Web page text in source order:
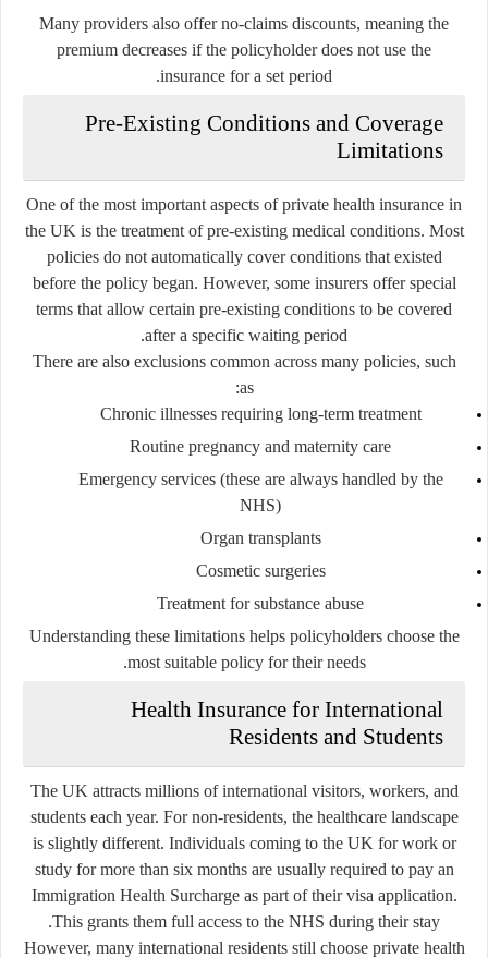
Many providers also offer no-claims discounts, meaning the
premium decreases if the policyholder does not use the
insurance for a set period.
Pre-Existing Conditions and Coverage
Limitations
One of the most important aspects of private health insurance in
the UK is the treatment of pre-existing medical conditions. Most
policies do not automatically cover conditions that existed
before the policy began. However, some insurers offer special
terms that allow certain pre-existing conditions to be covered
after a specific waiting period.
There are also exclusions common across many policies, such
as:
Chronic illnesses requiring long-term treatment
Routine pregnancy and maternity care
Emergency services (these are always handled by the
NHS)
Organ transplants
Cosmetic surgeries
Treatment for substance abuse
Understanding these limitations helps policyholders choose the
most suitable policy for their needs.
Health Insurance for International
Residents and Students
The UK attracts millions of international visitors, workers, and
students each year. For non-residents, the healthcare landscape
is slightly different. Individuals coming to the UK for work or
study for more than six months are usually required to pay an
Immigration Health Surcharge as part of their visa application.
This grants them full access to the NHS during their stay.
However, many international residents still choose private health